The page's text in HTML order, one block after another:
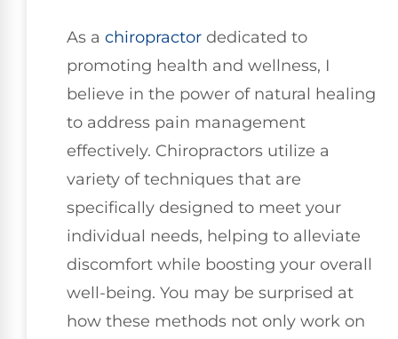
As a chiropractor dedicated to
promoting health and wellness, I
believe in the power of natural healing
to address pain management
effectively. Chiropractors utilize a
variety of techniques that are
specifically designed to meet your
individual needs, helping to alleviate
discomfort while boosting your overall
well-being. You may be surprised at
how these methods not only work on